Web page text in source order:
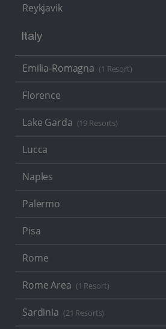
Reykjavik
Italy
Emilia-Romagna (1 Resort)
Florence
Lake Garda (19 Resorts)
Lucca
Naples
Palermo
Pisa
Rome
Rome Area (1 Resort)
Sardinia (21 Resorts)